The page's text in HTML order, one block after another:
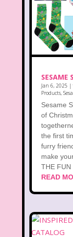
SESAME
Jan 6, 2025 |
Products,
Sesame
of
the first
furry
make
THE FUN
READ